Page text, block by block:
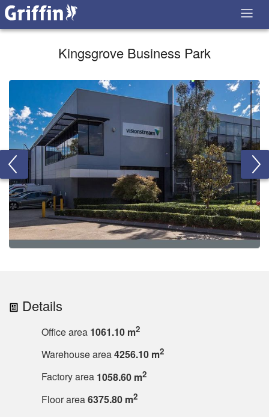
Kingsgrove Business Park
Details
Office area 1061.10 m2
Warehouse area4256.10 m2
Factory area 1058.60 m2
Floor area6375.80 m2